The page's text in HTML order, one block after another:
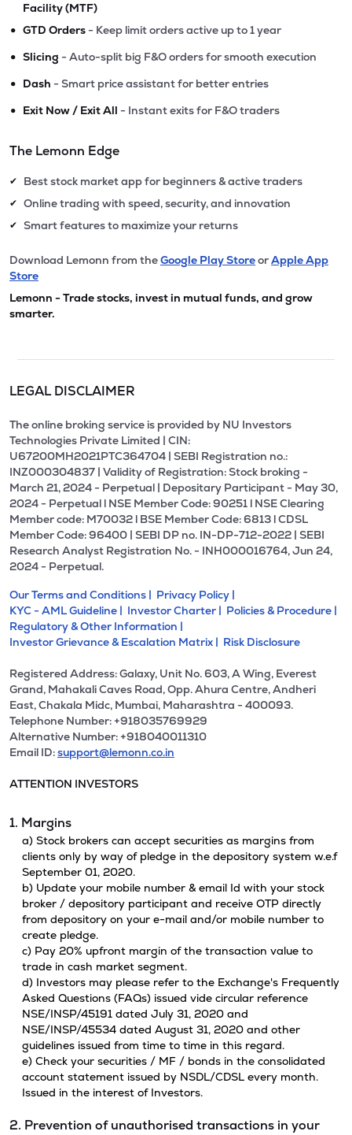
Facility (MTF)
• GTD Orders - Keep limit orders active up to 1 year
• Slicing - Auto-split big F&O orders for smooth execution
• Dash - Smart price assistant for better entries
• Exit Now / Exit All - Instant exits for F&O traders
The Lemonn Edge
✔ Best stock market app for beginners & active traders
✔ Online trading with speed, security, and innovation
✔ Smart features to maximize your returns
Download Lemonn from theGoogle Play StoreorApple App
Store
Lemonn - Trade stocks, invest in mutual funds, and grow
smarter.
LEGAL DISCLAIMER
The online broking service is provided by NU Investors
Technologies Private Limited | CIN:
U67200MH2021PTC364704 | SEBI Registration no.:
INZ000304837 | Validity of Registration: Stock broking -
March 21, 2024 - Perpetual | Depositary Participant - May 30,
2024 - Perpetual l NSE Member Code: 90251 l NSE Clearing
Member code: M70032 l BSE Member Code: 6813 l CDSL
Member Code: 96400 | SEBI DP no. IN-DP-712-2022 | SEBI
Research Analyst Registration No. - INH000016764, Jun 24,
2024 - Perpetual.
Our Terms and Conditions | Privacy Policy |
KYC - AML Guideline | Investor Charter | Policies & Procedure |
Regulatory & Other Information |
Investor Grievance & Escalation Matrix | Risk Disclosure
Registered Address: Galaxy, Unit No. 603, A Wing, Everest
Grand, Mahakali Caves Road, Opp. Ahura Centre, Andheri
East, Chakala Midc, Mumbai, Maharashtra - 400093.
Telephone Number: +918035769929
Alternative Number: +918040011310
Email ID:support@lemonn.co.in
ATTENTION INVESTORS
1. Margins
a) Stock brokers can accept securities as margins from
clients only by way of pledge in the depository system w.e.f
September 01, 2020.
b) Update your mobile number & email Id with your stock
broker / depository participant and receive OTP directly
from depository on your e-mail and/or mobile number to
create pledge.
c) Pay 20% upfront margin of the transaction value to
trade in cash market segment.
d) Investors may please refer to the Exchange's Frequently
Asked Questions (FAQs) issued vide circular reference
NSE/INSP/45191 dated July 31, 2020 and
NSE/INSP/45534 dated August 31, 2020 and other
guidelines issued from time to time in this regard.
e) Check your securities / MF / bonds in the consolidated
account statement issued by NSDL/CDSL every month.
Issued in the interest of Investors.
2. Prevention of unauthorised transactions in your